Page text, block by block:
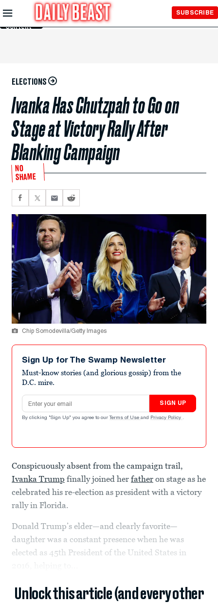
Skip to
Main
Content
SUBSCRIBE
ELECTIONS
Ivanka Has Chutzpah to Go on
Stage at Victory Rally After
Blanking Campaign
NO
SHAME
Chip Somodevilla/Getty Images
Sign Up for The Swamp Newsletter
Must-know stories (and glorious gossip) from the
D.C. mire.
Email address
SIGN UP
By clicking "Sign Up" you agree to our Terms of Use and Privacy Policy .
Conspicuously absent from the campaign trail,
Ivanka Trump finally joined her father on stage as he
celebrated his re-election as president with a victory
rally in Florida.
Donald Trump’s elder—and clearly favorite—
daughter was a constant presence when he was
elected as 45th President of the United States in
Unlock this article (and every other